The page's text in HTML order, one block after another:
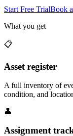
Start Free TrialBook
What you get
📋
Asset register
A full inventory of
condition, and
👤
Assignment